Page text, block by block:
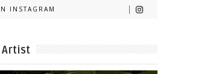
INSTAGRAM
Artist